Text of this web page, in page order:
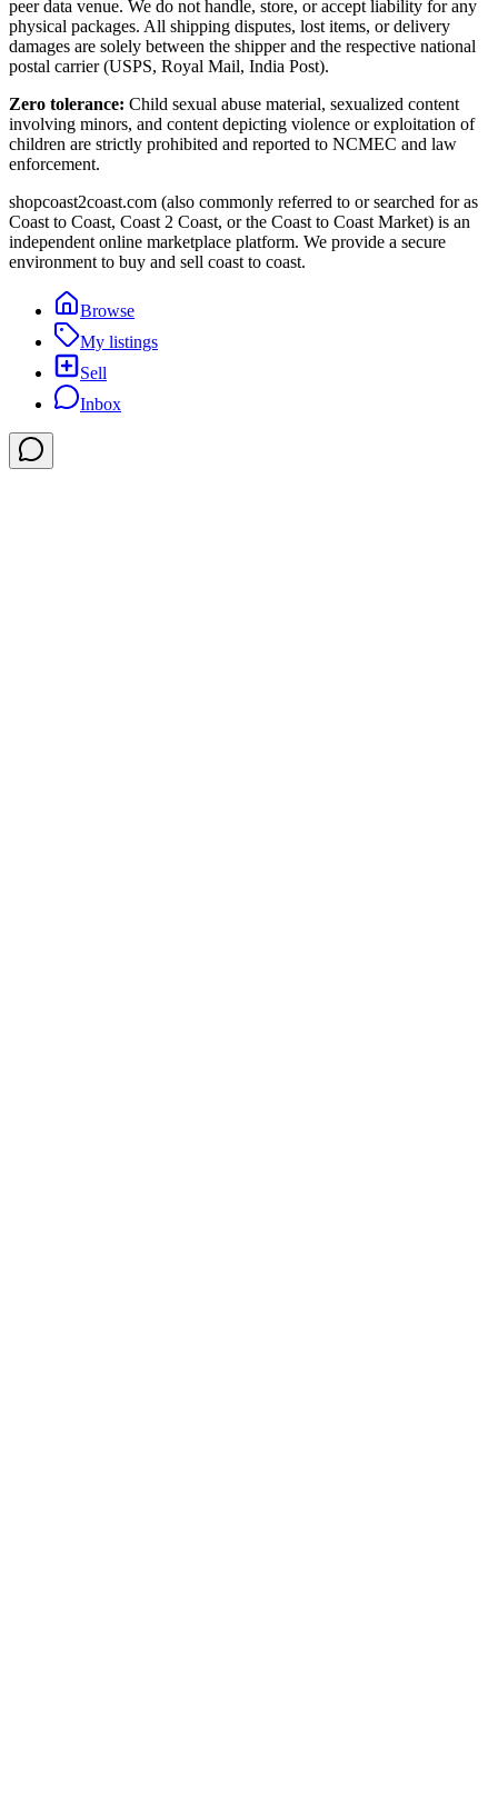
peer data venue. We do not handle, store, or accept liability for any
physical packages. All shipping disputes, lost items, or delivery
damages are solely between the shipper and the respective national
postal carrier (USPS, Royal Mail, India Post).
Zero tolerance: Child sexual abuse material, sexualized content
involving minors, and content depicting violence or exploitation of
children are strictly prohibited and reported to NCMEC and law
enforcement.
shopcoast2coast.com (also commonly referred to or searched for as
Coast to Coast, Coast 2 Coast, or the Coast to Coast Market) is an
independent online marketplace platform. We provide a secure
environment to buy and sell coast to coast.
Browse
My listings
Sell
Inbox